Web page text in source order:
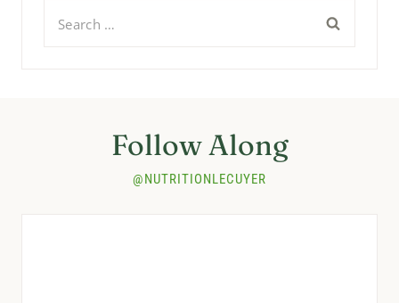
Follow Along
@NUTRITIONLECUYER